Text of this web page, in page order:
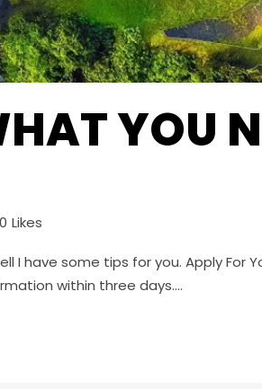
YOU
0 Likes
have some tips for you. Apply For
within three days....